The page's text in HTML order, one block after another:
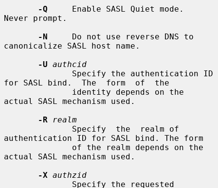
-Q
     Enable SASL Quiet mode.
Never prompt.
-N
     Do not use reverse DNS to
canonicalize SASL host name.
-U authcid
for SASL bind.  The  form  of  the
actual SASL mechanism used.
-R
realm
authentication ID for SASL bind. The form
actual SASL mechanism used.
-X authzid